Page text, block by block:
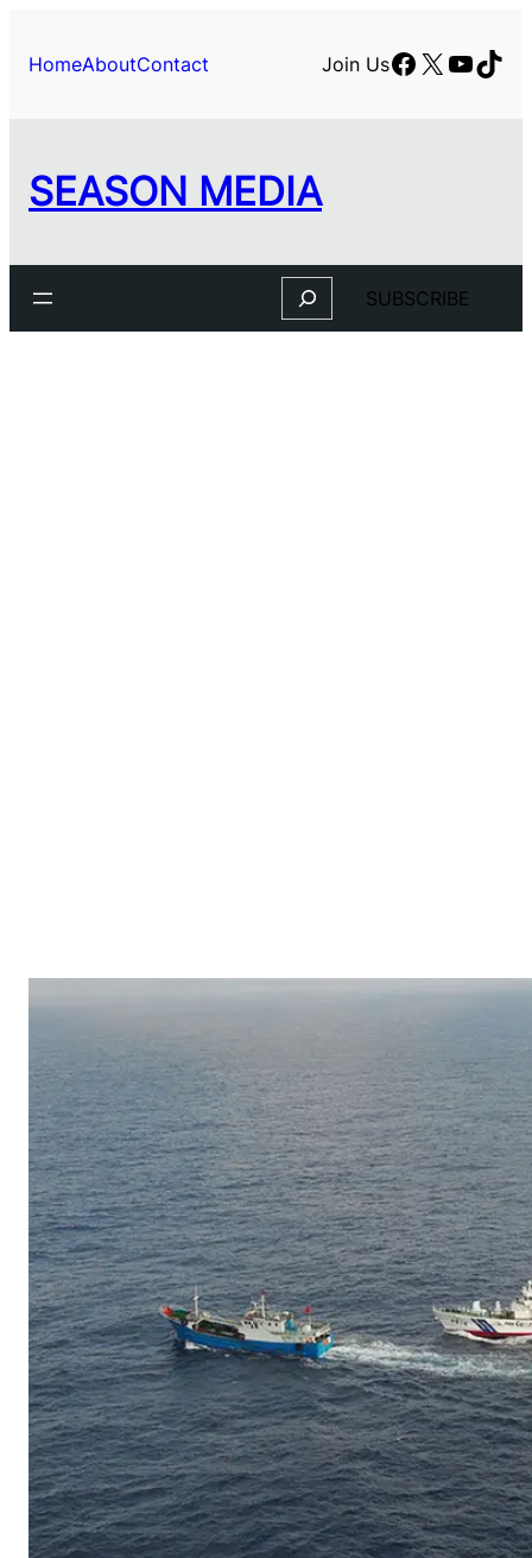
HomeAboutContact Join UsFacebook
X
SEASON MEDIA
Search SUBSCRIBE